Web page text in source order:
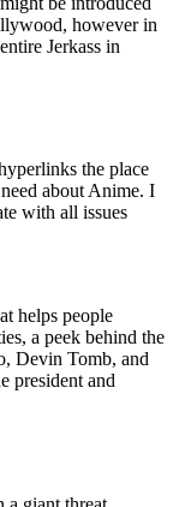
however in
Jerkass in
the place
about Anime. I
with all issues
helps people
a peek behind the
Devin Tomb, and
president and